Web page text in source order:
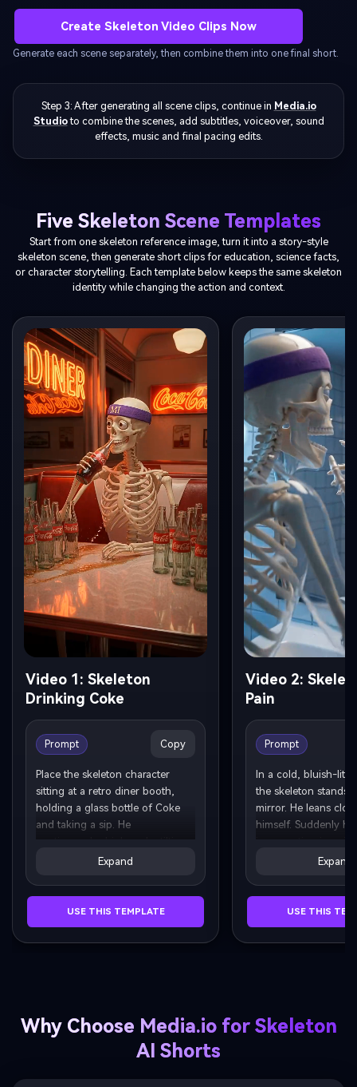
Create Skeleton Video Clips Now
Generate each scene separately, then combine them into one final short.
Step 3: After generating all scene clips, continue in Media.io
Studioto combine the scenes, add subtitles, voiceover, sound
effects, music and final pacing edits.
Five Skeleton Scene Templates
Start from one skeleton reference image, turn it into a story-style
skeleton scene, then generate short clips for education, science facts,
or character storytelling. Each template below keeps the same skeleton
identity while changing the action and context.
Video 1: Skeleton
Drinking Coke
Prompt Copy
Place the skeleton character
sitting at a retro diner booth,
holding a glass bottle of Coke
and taking a sip. He
his head back exaggeratedly,
Expand
USE THIS TEMPLATE
Video 2:
Pain
Prompt
In a cold, bluish-lit
the skeleton stands
mirror. He leans
himself. Suddenly
His teeth area Expand
USE THIS
Why Choose Media.io for Skeleton
AI Shorts